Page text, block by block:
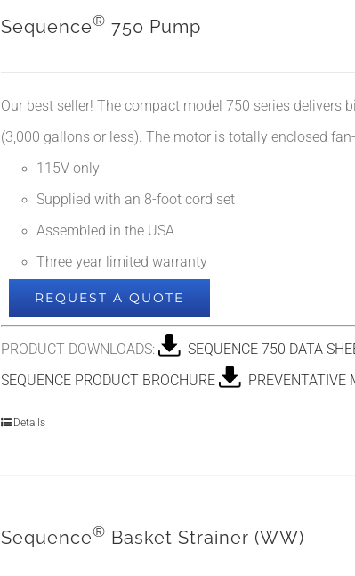
Sequence® 750 Pump
Our best seller! The compact model 750 series
(3,000 gallons or less). The motor is totally enclosed
115V only
Supplied with an 8-foot cord set
Assembled in the USA
Three year limited warranty
REQUEST A QUOTE
PRODUCT DOWNLOADS: SEQUENCE 750 DATA
SEQUENCE PRODUCT BROCHURE
PREVENTATIVE
Details
Sequence® Basket Strainer (WW)